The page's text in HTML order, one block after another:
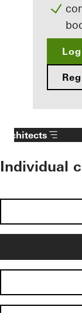
Architects
Individual